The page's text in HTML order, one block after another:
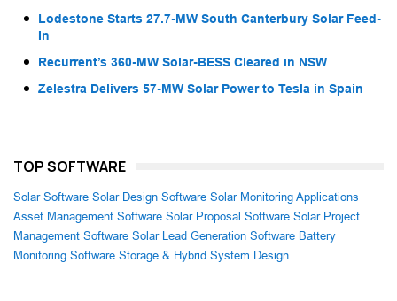
Lodestone Starts 27.7-MW South Canterbury Solar Feed-
In
Recurrent’s 360-MW Solar-BESS Cleared in NSW
Zelestra Delivers 57-MW Solar Power to Tesla in Spain
TOP SOFTWARE
Solar Software Solar Design Software Solar Monitoring Applications
Asset Management Software Solar Proposal Software Solar Project
Management Software Solar Lead Generation Software Battery
Monitoring Software Storage & Hybrid System Design